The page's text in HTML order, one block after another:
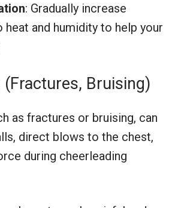
: Gradually increase
heat and humidity to help your
(Fractures, Bruising)
as fractures or bruising, can
direct blows to the chest,
during cheerleading